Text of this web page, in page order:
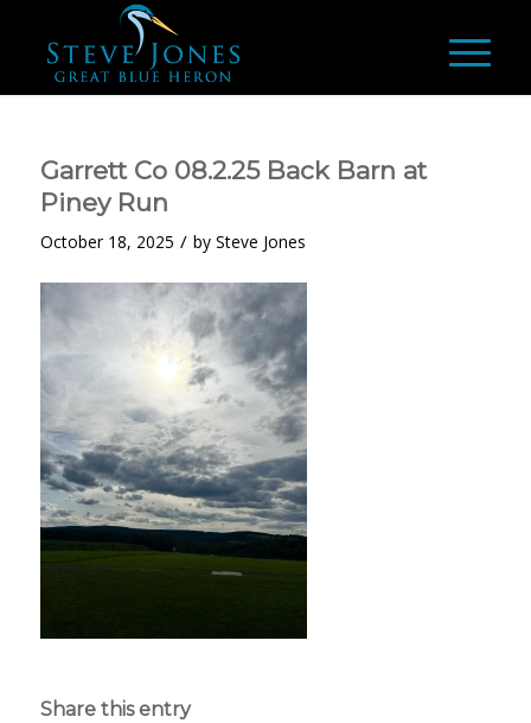
Garrett Co 08.2.25 Back Barn at
Piney Run
October 18, 2025 / by Steve Jones
Share this entry